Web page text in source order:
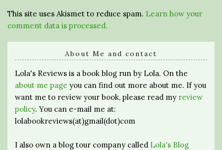
This site uses Akismet to reduce spam. Learn how your
comment data is processed.
About Me and contact
Lola's Reviews is a book blog run by Lola. On the
about me page you can find out more about me. If you
want me to review your book, please read my review
policy. You can e-mail me at:
lolabookreviews(at)gmail(dot)com
I also own a blog tour company called Lola's Blog